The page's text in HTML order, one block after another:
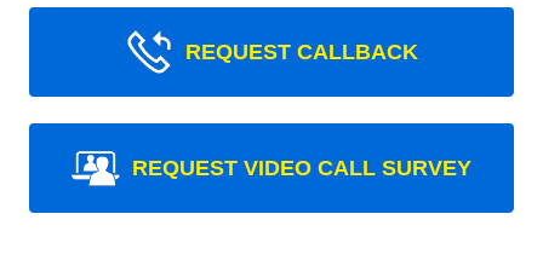
REQUEST CALLBACK
REQUEST VIDEO CALL SURVEY